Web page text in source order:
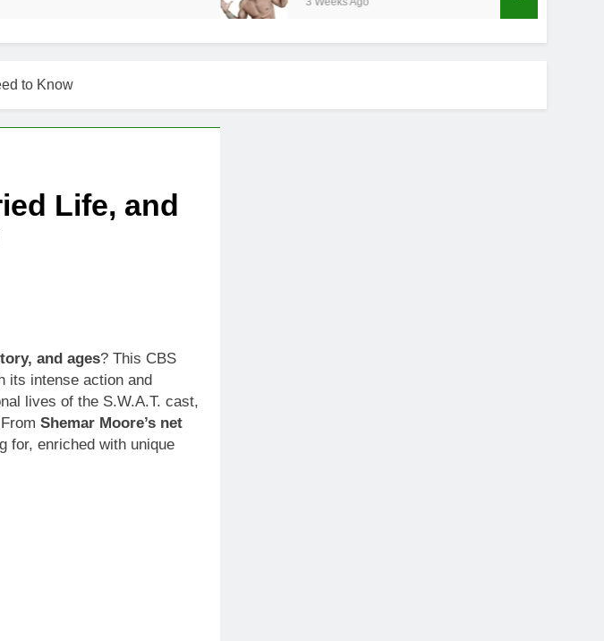
to Know
Life, and
and ages? This CBS
its intense action and
lives of the S.W.A.T. cast,
Shemar Moore’s net
for, enriched with unique